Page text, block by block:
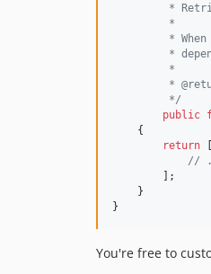
*
	 *
*
*
	 *
*
	 */
public
    {
return [
//
        ];
    }
}
You're free to